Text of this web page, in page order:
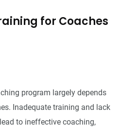
for Coaches
program largely depends
Inadequate training and lack
to ineffective coaching,